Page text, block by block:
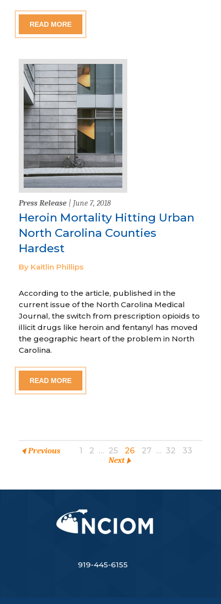
READ MORE
Press Release | June 7, 2018
Heroin Mortality Hitting Urban
North Carolina Counties
Hardest
By Kaitlin Phillips
According to the article, published in the
current issue of the North Carolina Medical
Journal, the switch from prescription opioids to
illicit drugs like heroin and fentanyl has moved
the geographic heart of the problem in North
Carolina.
READ MORE
Previous 1 2 … 25 26 27 … 32
33
Next
919-445-6155